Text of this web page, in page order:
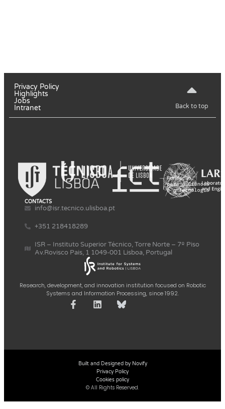
Privacy Policy
Highlights
Jobs
Intranet
Back to top
Research, development, and innovation institution focused on Robotic
Systems and Information Processing, since 1992.
CONTACTS
info@isr.tecnico.ulisboa.pt
+351 218418289
ISR – Instituto Superior Técnico, Torre Norte – 7º Piso
Av.Rovisco Pais, 1 1049-001 Lisboa, Portugal
Built and Designed by Novify
Privacy Policy
Cookies policy
© All Rights Reserved.